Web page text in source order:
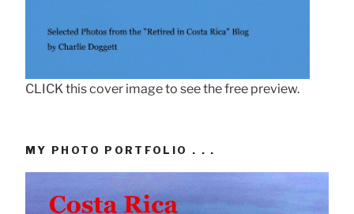
CLICK this cover image to see the free preview.
MY PHOTO PORTFOLIO . . .